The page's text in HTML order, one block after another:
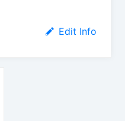
Edit Info